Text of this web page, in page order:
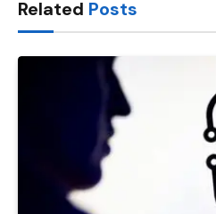
Related Posts